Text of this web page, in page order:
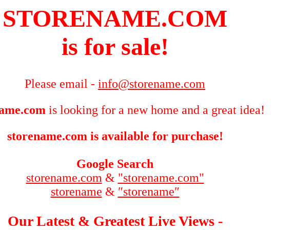
STORENAME.COM
is for sale!
Please email - info@storename.com
is looking for a new home and a great idea!
storename.com is available for purchase!
Google Search
storename.com & "storename.com"
storename & ″storename″
Our Latest & Greatest Live Views -